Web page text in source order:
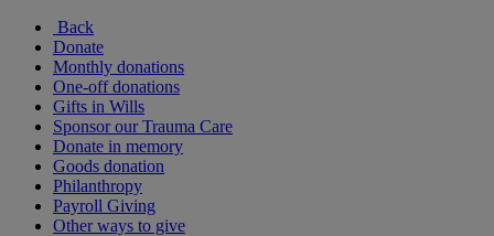
Back
Donate
Monthly donations
One-off donations
Gifts in Wills
Sponsor our Trauma Care
Donate in memory
Goods donation
Philanthropy
Payroll Giving
Other ways to give